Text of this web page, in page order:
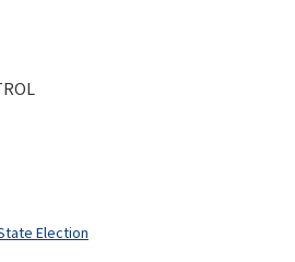
Election